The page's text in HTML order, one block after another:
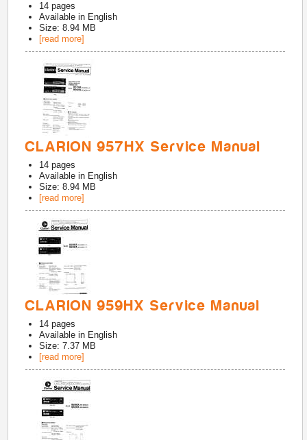
14 pages
Available in English
Size: 8.94 MB
[read more]
CLARION 957HX Service Manual
14 pages
Available in English
Size: 8.94 MB
[read more]
CLARION 959HX Service Manual
14 pages
Available in English
Size: 7.37 MB
[read more]